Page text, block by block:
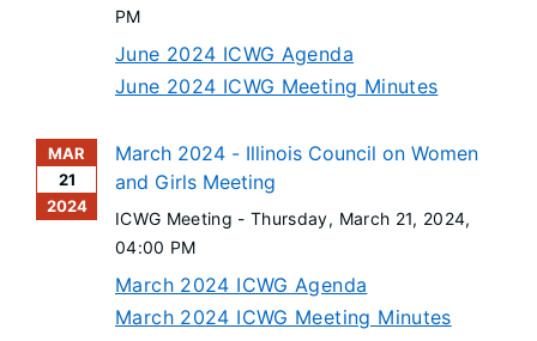
PM
June 2024 ICWG Agenda
June 2024 ICWG Meeting Minutes
MAR
21
2024
March 2024 - Illinois Council on Women
and Girls Meeting
ICWG Meeting -Thursday, March 21, 2024,
04:00 PM
March 2024 ICWG Agenda
March 2024 ICWG Meeting Minutes